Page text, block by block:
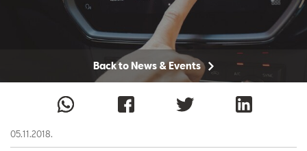
Back to News & Events
05.11.2018.